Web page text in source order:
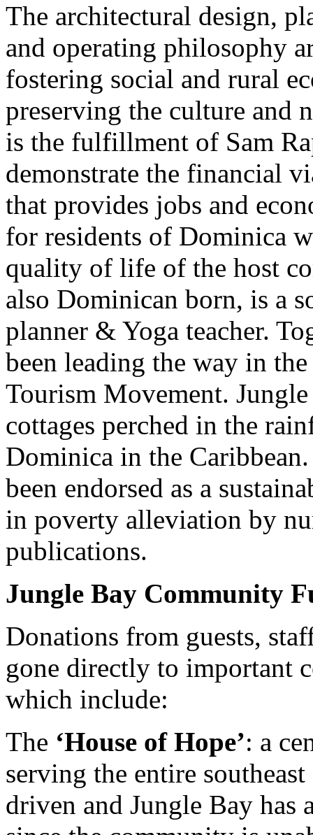
The architectural design,
and operating philosophy
fostering social and rural
preserving the culture and
is the fulfillment of Sam
demonstrate the financial
that provides jobs and
for residents of Dominica
quality of life of the host
also Dominican born, is a
planner & Yoga teacher.
been leading the way in
Tourism Movement.
cottages perched in the
Dominica in the
been endorsed as a
in poverty alleviation by
publications.
Jungle Bay Community
Donations from guests,
gone directly to important
which include:
The ‘House of Hope’: a
serving the entire
driven and Jungle Bay has